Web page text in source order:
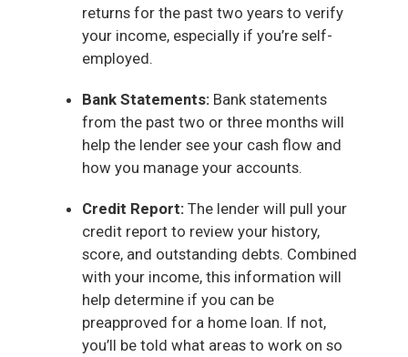
returns for the past two years to verify
your income, especially if you’re self-
employed.
Bank Statements: Bank statements
from the past two or three months will
help the lender see your cash flow and
how you manage your accounts.
Credit Report: The lender will pull your
credit report to review your history,
score, and outstanding debts. Combined
with your income, this information will
help determine if you can be
preapproved for a home loan. If not,
you’ll be told what areas to work on so